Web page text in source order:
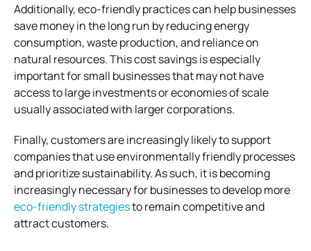
Additionally, eco-friendly practices can help businesses
save money in the long run by reducing energy
consumption, waste production, and reliance on
natural resources. This cost savings is especially
important for small businesses that may not have
access to large investments or economies of scale
usually associated with larger corporations.
Finally, customers are increasingly likely to support
companies that use environmentally friendly processes
and prioritize sustainability. As such, it is becoming
increasingly necessary for businesses to develop more
eco-friendly strategiesto remain competitive and
attract customers.